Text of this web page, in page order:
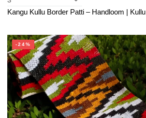
Kangu Kullu Border Patti – Handloom | Kullu
-24%